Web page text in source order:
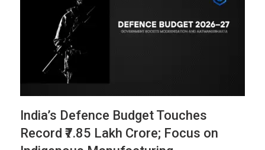
India’s Defence Budget Touches
Record ₹7.85 Lakh Crore; Focus on